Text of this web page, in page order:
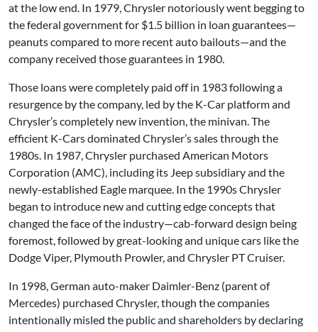
at the low end. In 1979, Chrysler notoriously went begging to
the federal government for $1.5 billion in loan guarantees—
peanuts compared to more recent auto bailouts—and the
company received those guarantees in 1980.
Those loans were completely paid off in 1983 following a
resurgence by the company, led by the K-Car platform and
Chrysler’s completely new invention, the minivan. The
efficient K-Cars dominated Chrysler’s sales through the
1980s. In 1987, Chrysler purchased American Motors
Corporation (AMC), including its Jeep subsidiary and the
newly-established Eagle marquee. In the 1990s Chrysler
began to introduce new and cutting edge concepts that
changed the face of the industry—cab-forward design being
foremost, followed by great-looking and unique cars like the
Dodge Viper, Plymouth Prowler, and Chrysler PT Cruiser.
In 1998, German auto-maker Daimler-Benz (parent of
Mercedes) purchased Chrysler, though the companies
intentionally misled the public and shareholders by declaring